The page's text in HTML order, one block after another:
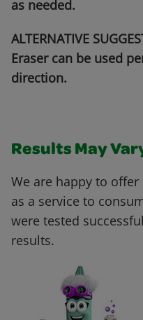
as needed.
ALTERNATIVE
Eraser can be used
direction.
Results May
We are happy to
as a service to
were tested
results.